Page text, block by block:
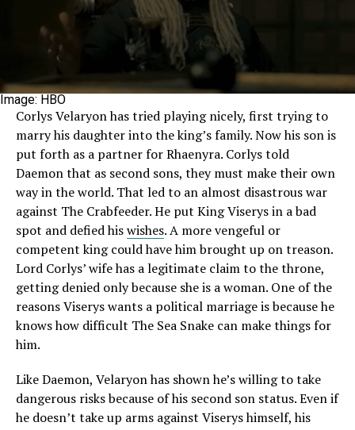
Image: HBO
Corlys Velaryon has tried playing nicely, first trying to
marry his daughter into the king’s family. Now his son is
put forth as a partner for Rhaenyra. Corlys told
Daemon that as second sons, they must make their own
way in the world. That led to an almost disastrous war
against The Crabfeeder. He put King Viserys in a bad
spot and defied hiswishes. A more vengeful or
competent king could have him brought up on treason.
Lord Corlys’ wife has a legitimate claim to the throne,
getting denied only because she is a woman. One of the
reasons Viserys wants a political marriage is because he
knows how difficult The Sea Snake can make things for
him.
Like Daemon, Velaryon has shown he’s willing to take
dangerous risks because of his second son status. Even if
he doesn’t take up arms against Viserys himself, his